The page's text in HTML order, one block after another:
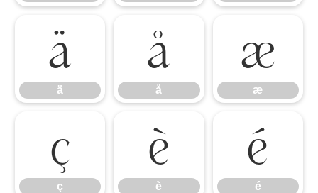
ä
ä å
å æ
æ
ç
ç è
è é
é